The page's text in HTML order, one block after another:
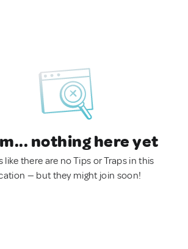
nothing here yet
like there are no Tips or Traps in this
— but they might join soon!